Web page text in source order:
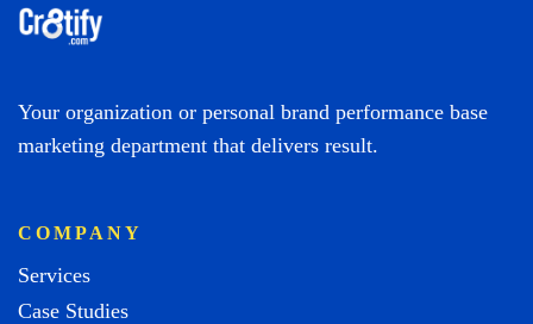
Your organization or personal brand performance base
marketing department that delivers result.
COMPANY
Services
Case Studies